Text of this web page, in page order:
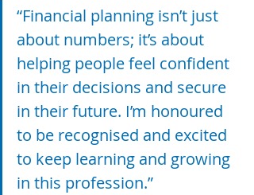
“Financial planning isn’t just
about numbers; it’s about
helping people feel confident
in their decisions and secure
in their future. I’m honoured
to be recognised and excited
to keep learning and growing
in this profession.”